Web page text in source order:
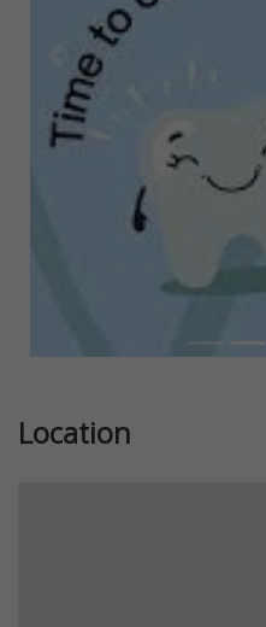
Previous
Location